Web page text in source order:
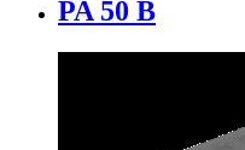
PA 50 B